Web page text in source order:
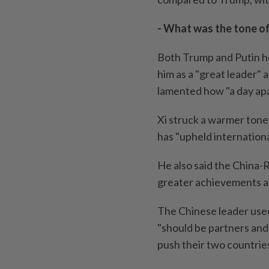
- What was the tone
Both Trump and Putin
him as a "great leader"
lamented how "a day
Xi struck a warmer
has "upheld
He also said the
greater achievements
The Chinese leader
"should be partners
push their two